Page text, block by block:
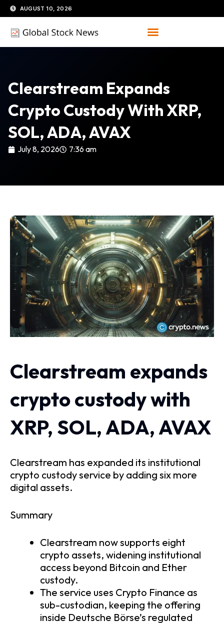
Skip
to
content
AUGUST 10, 2026
Clearstream Expands
Crypto Custody With XRP,
SOL, ADA, AVAX
July 8, 2026 7:36 am
Clearstream expands
crypto custody with
XRP, SOL, ADA, AVAX
Clearstream has expanded its institutional
crypto custody service by adding six more
digital assets.
Summary
Clearstream now supports eight
crypto assets, widening institutional
access beyond Bitcoin and Ether
custody.
The service uses Crypto Finance as
sub-custodian, keeping the offering
inside Deutsche Börse’s regulated